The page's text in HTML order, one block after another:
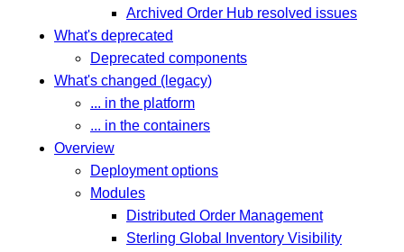
Archived Order Hub resolved issues
What's deprecated
Deprecated components
What's changed (legacy)
... in the platform
... in the containers
Overview
Deployment options
Modules
Distributed Order Management
Sterling Global Inventory Visibility